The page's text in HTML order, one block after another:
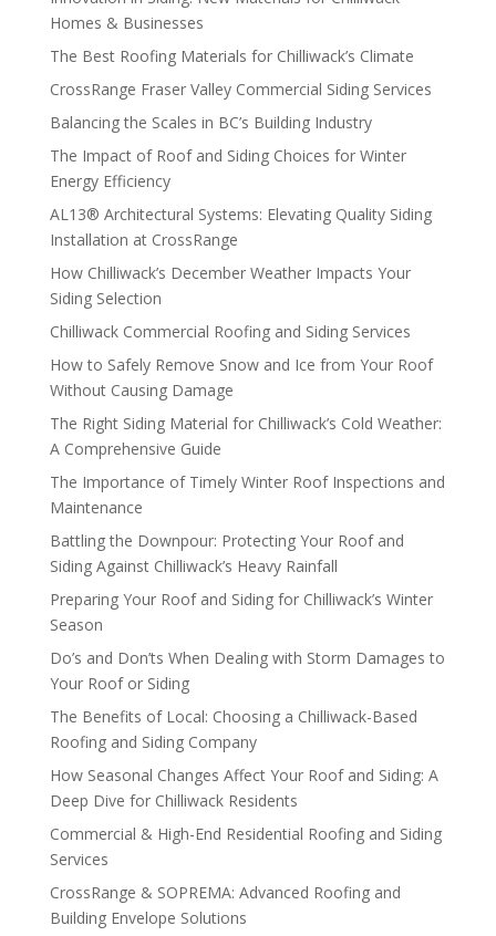
Homes & Businesses
The Best Roofing Materials for Chilliwack’s Climate
CrossRange Fraser Valley Commercial Siding Services
Balancing the Scales in BC’s Building Industry
The Impact of Roof and Siding Choices for Winter
Energy Efficiency
AL13® Architectural Systems: Elevating Quality Siding
Installation at CrossRange
How Chilliwack’s December Weather Impacts Your
Siding Selection
Chilliwack Commercial Roofing and Siding Services
How to Safely Remove Snow and Ice from Your Roof
Without Causing Damage
The Right Siding Material for Chilliwack’s Cold Weather:
A Comprehensive Guide
The Importance of Timely Winter Roof Inspections and
Maintenance
Battling the Downpour: Protecting Your Roof and
Siding Against Chilliwack’s Heavy Rainfall
Preparing Your Roof and Siding for Chilliwack’s Winter
Season
Do’s and Don’ts When Dealing with Storm Damages to
Your Roof or Siding
The Benefits of Local: Choosing a Chilliwack-Based
Roofing and Siding Company
How Seasonal Changes Affect Your Roof and Siding: A
Deep Dive for Chilliwack Residents
Commercial & High-End Residential Roofing and Siding
Services
CrossRange & SOPREMA: Advanced Roofing and
Building Envelope Solutions